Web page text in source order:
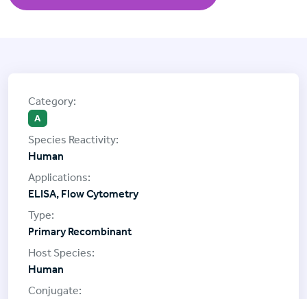
A
Human
ELISA, Flow Cytometry
Primary Recombinant
Human